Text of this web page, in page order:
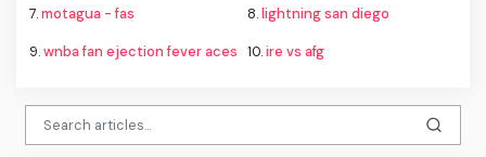
7.motagua - fas 8.lightning san diego
9.wnba fan ejection fever aces 10.ire vs afg